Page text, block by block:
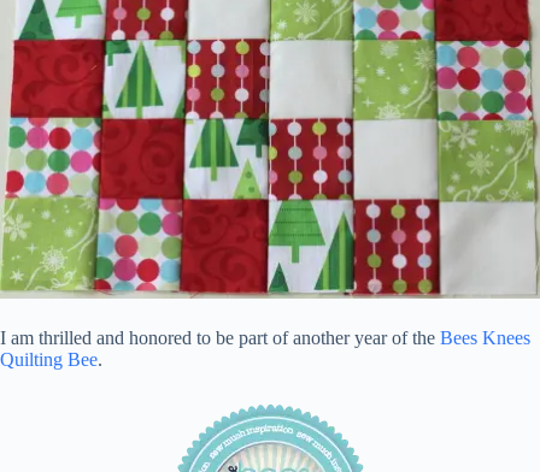
I am thrilled and honored to be part of another year of the Bees Knees
Quilting Bee.